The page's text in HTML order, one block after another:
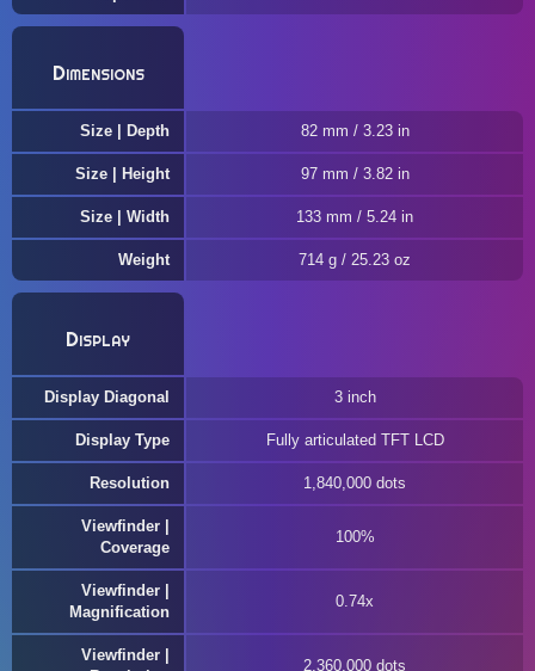
Dimensions
Size | Depth 82 mm / 3.23 in
Size | Height 97 mm / 3.82 in
Size | Width 133 mm / 5.24 in
Weight 714 g / 25.23 oz
Display
Display Diagonal 3 inch
Display Type Fully articulated TFT LCD
Resolution 1,840,000 dots
Viewfinder |
Coverage
100%
Viewfinder |
Magnification
0.74x
Viewfinder |
2,360,000 dots